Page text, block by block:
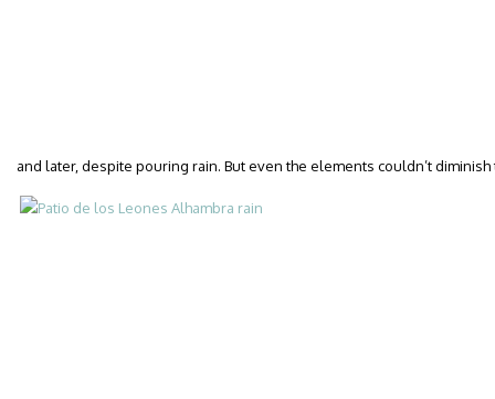
and later, despite pouring rain. But even the elements couldn’t diminish